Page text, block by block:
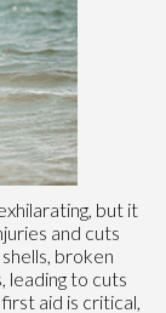
but it
and cuts
broken
leading to cuts
aid is critical,